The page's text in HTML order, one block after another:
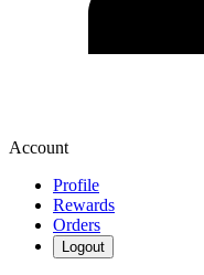
Account
Profile
Rewards
Orders
Logout